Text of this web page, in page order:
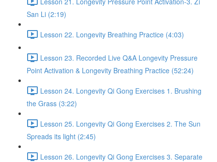
San Li (2:19)
Lesson 22. Longevity Breathing Practice (4:03)
Lesson 23. Recorded Live Q&A Longevity Pressure
Point Activation & Longevity Breathing Practice (52:24)
Lesson 24. Longevity Qi Gong Exercises 1. Brushing
the Grass (3:22)
Lesson 25. Longevity Qi Gong Exercises 2. The Sun
Spreads its light (2:45)
Lesson 26. Longevity Qi Gong Exercises 3. Separate